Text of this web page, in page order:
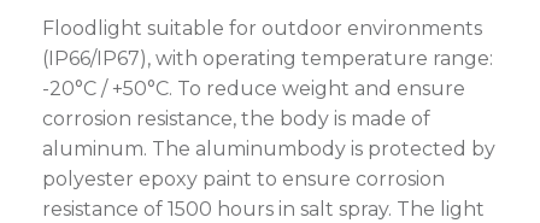
Floodlight suitable for outdoor environments
(IP66/IP67), with operating temperature range:
-20°C / +50°C. To reduce weight and ensure
corrosion resistance, the body is made of
aluminum. The aluminumbody is protected by
polyester epoxy paint to ensure corrosion
resistance of 1500 hours in salt spray. The light